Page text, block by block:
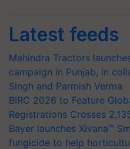
Latest feeds
Mahindra Tractors
campaign in Punjab, in
Singh and Parmish Verma
BIRC 2026 to Feature
Registrations Crosses
Bayer launches Xivana™
fungicide to help